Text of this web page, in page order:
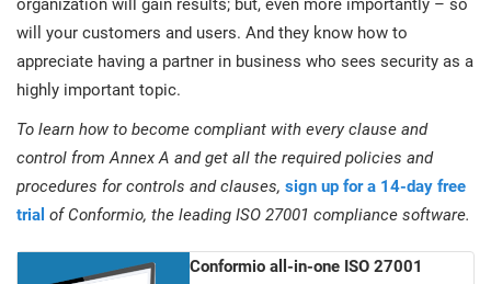
organization will gain results; but, even more importantly – so
will your customers and users. And they know how to
appreciate having a partner in business who sees security as a
highly important topic.
To learn how to become compliant with every clause and
control from Annex A and get all the required policies and
procedures for controls and clauses, sign up for a 14-day free
trial of Conformio, the leading ISO 27001 compliance software.
Conformio all-in-one ISO 27001